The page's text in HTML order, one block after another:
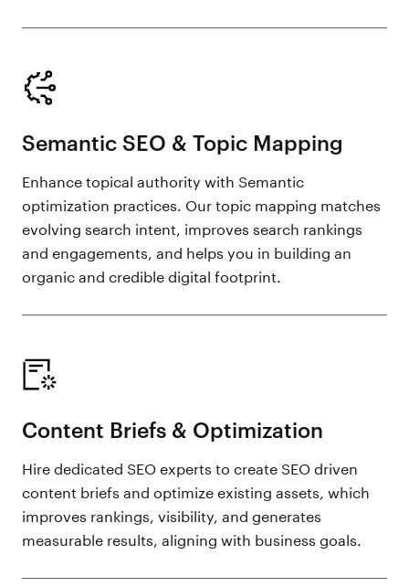
Semantic SEO & Topic Mapping
Enhance topical authority with Semantic
optimization practices. Our topic mapping matches
evolving search intent, improves search rankings
and engagements, and helps you in building an
organic and credible digital footprint.
Content Briefs & Optimization
Hire dedicated SEO experts to create SEO driven
content briefs and optimize existing assets, which
improves rankings, visibility, and generates
measurable results, aligning with business goals.